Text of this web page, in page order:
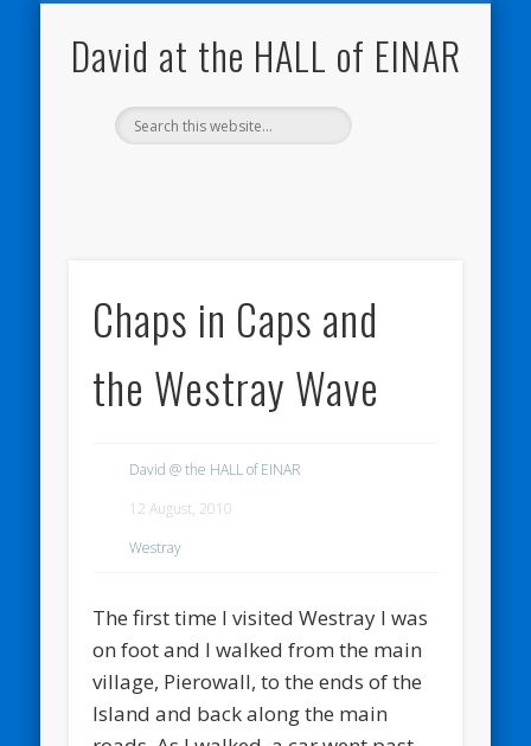
David at the HALL of EINAR
Chaps in Caps and
the Westray Wave
David @ the HALL of EINAR
12 August, 2010
Westray
The first time I visited Westray I was
on foot and I walked from the main
village, Pierowall, to the ends of the
Island and back along the main